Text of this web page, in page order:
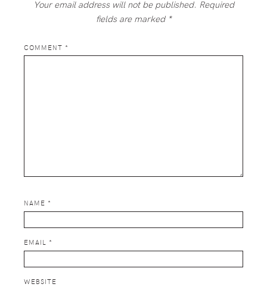
Your email address will not be published. Required
fields are marked *
COMMENT *
NAME *
EMAIL *
WEBSITE